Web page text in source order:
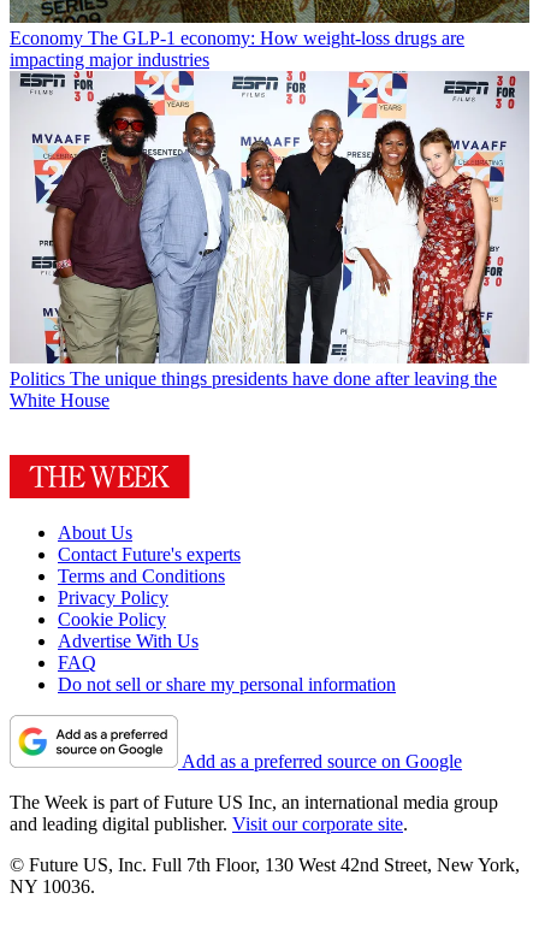
Economy The GLP-1 economy: How weight-loss drugs are
impacting major industries
Politics The unique things presidents have done after leaving the
White House
About Us
Contact Future's experts
Terms and Conditions
Privacy Policy
Cookie Policy
Advertise With Us
FAQ
Do not sell or share my personal information
Add as a preferred source on Google
The Week is part of Future US Inc, an international media group
and leading digital publisher. Visit our corporate site.
© Future US, Inc. Full 7th Floor, 130 West 42nd Street, New York,
NY 10036.